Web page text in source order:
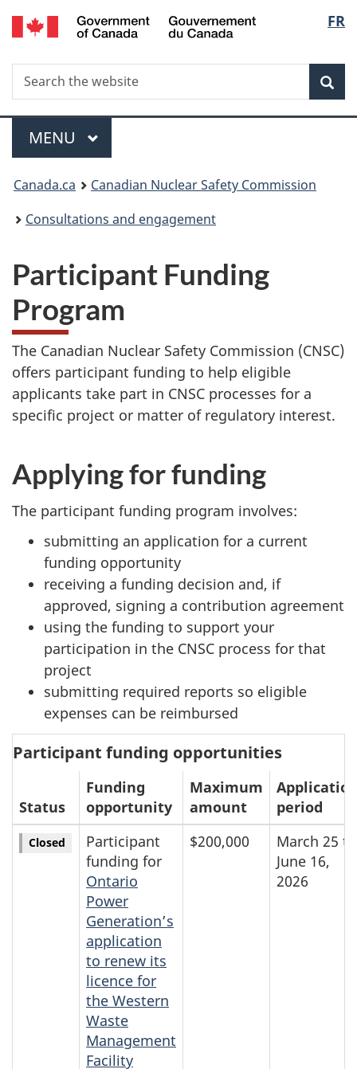
Skip
to
FR
Search
Search
the
Menu
MAIN
MENU
You
are
Canada.ca
Canadian Nuclear Safety Commission
Consultations and engagement
Participant Funding
Program
The Canadian Nuclear Safety Commission (CNSC)
offers participant funding to help eligible
applicants take part in CNSC processes for a
specific project or matter of regulatory interest.
Applying for funding
The participant funding program involves:
submitting an application for a current
funding opportunity
receiving a funding decision and, if
approved, signing a contribution agreement
using the funding to support your
participation in the CNSC process for that
project
submitting required reports so eligible
expenses can be reimbursed
Participant funding opportunities
Status
Funding
opportunity
Maximum
amount
period
Closed
Participant
funding for
Ontario
Power
Generation’s
application
to renew its
licence for
the Western
Waste
Management
Facility
$200,000
March 25 to
June 16,
2026